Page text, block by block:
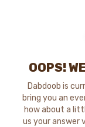
OOPS!
Dabdoob is
bring you an
how about a
us your answer